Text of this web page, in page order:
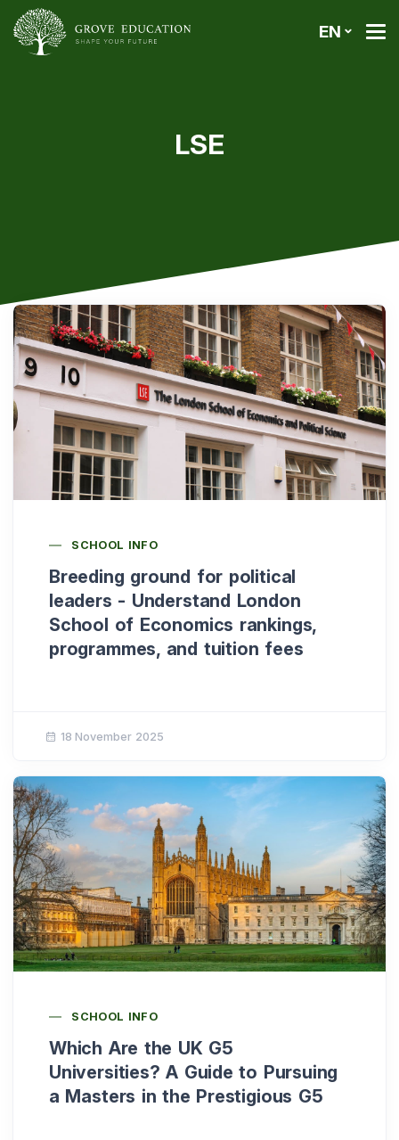
EN
LSE
SCHOOL INFO
Breeding ground for political
leaders - Understand London
School of Economics rankings,
programmes, and tuition fees
18 November 2025
SCHOOL INFO
Which Are the UK G5
Universities? A Guide to Pursuing
a Masters in the Prestigious G5